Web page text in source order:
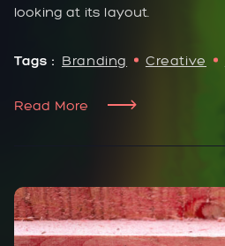
looking at its layout.
Tags : Branding Creative
Read More